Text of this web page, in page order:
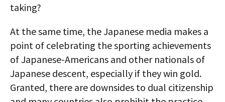
taking?
At the same time, the Japanese media makes a
point of celebrating the sporting achievements
of Japanese-Americans and other nationals of
Japanese descent, especially if they win gold.
Granted, there are downsides to dual citizenship